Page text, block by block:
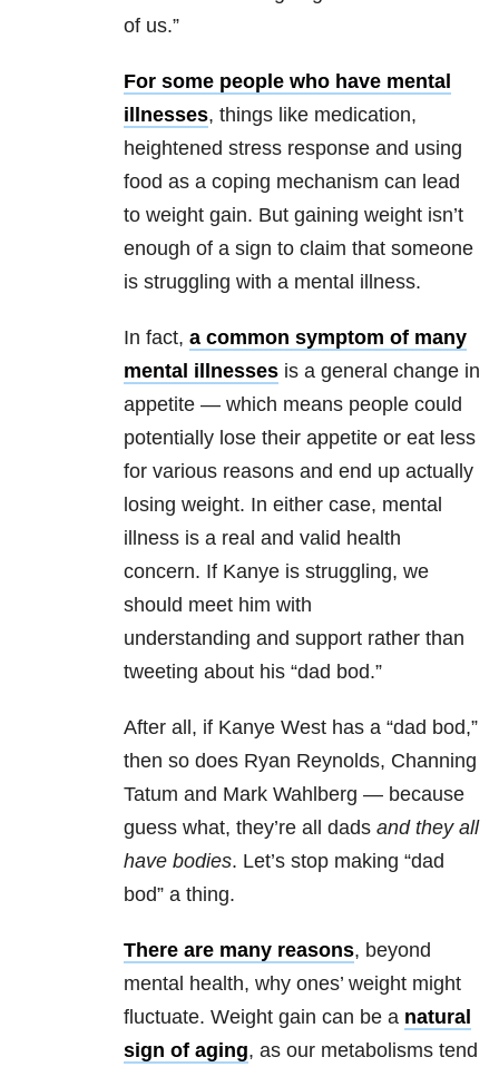
of us.”
For some people who have mental
illnesses, things like medication,
heightened stress response and using
food as a coping mechanism can lead
to weight gain. But gaining weight isn’t
enough of a sign to claim that someone
is struggling with a mental illness.
In fact, a common symptom of many
mental illnesses is a general change in
appetite — which means people could
potentially lose their appetite or eat less
for various reasons and end up actually
losing weight. In either case, mental
illness is a real and valid health
concern. If Kanye is struggling, we
should meet him with
understanding and support rather than
tweeting about his “dad bod.”
After all, if Kanye West has a “dad bod,”
then so does Ryan Reynolds, Channing
Tatum and Mark Wahlberg — because
guess what, they’re all dads and they all
have bodies. Let’s stop making “dad
bod” a thing.
There are many reasons, beyond
mental health, why ones’ weight might
fluctuate. Weight gain can be a natural
sign of aging, as our metabolisms tend